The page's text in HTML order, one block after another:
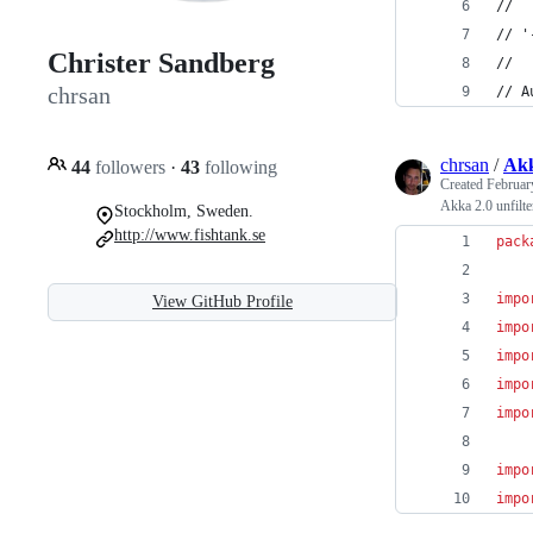
Christer Sandberg
chrsan
44 followers · 43 following
Stockholm, Sweden.
http://www.fishtank.se
View GitHub Profile
//
// '-
//
//
chrsan /
Created
Akka 2.0